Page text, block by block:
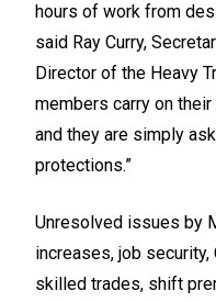
hours of work from
said Ray Curry,
Director of the Heavy
members carry on
and they are simply
protections.”
Unresolved issues by
increases, job
skilled trades, shift